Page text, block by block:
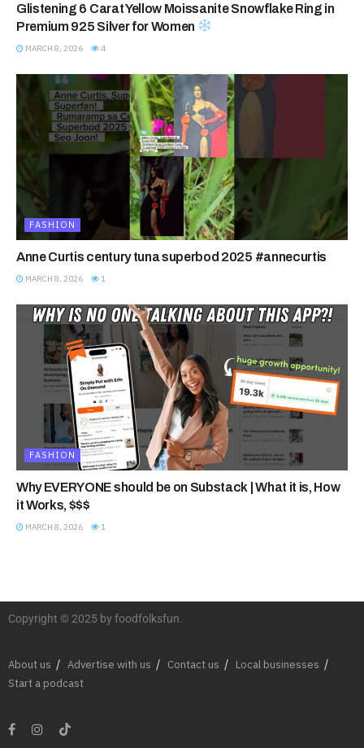
Glistening 6 Carat Yellow Moissanite Snowflake Ring in
Premium 925 Silver for Women
MARCH 8, 2026 4
FASHION
Anne Curtis century tuna superbod 2025 #annecurtis
MARCH 8, 2026 1
FASHION
Why EVERYONE should be on Substack | What it is, How
it Works, $$$
MARCH 8, 2026 1
Copyright © 2025 by foodfolksfun.
About us Advertise with us Contact us
Local businesses
Start a podcast